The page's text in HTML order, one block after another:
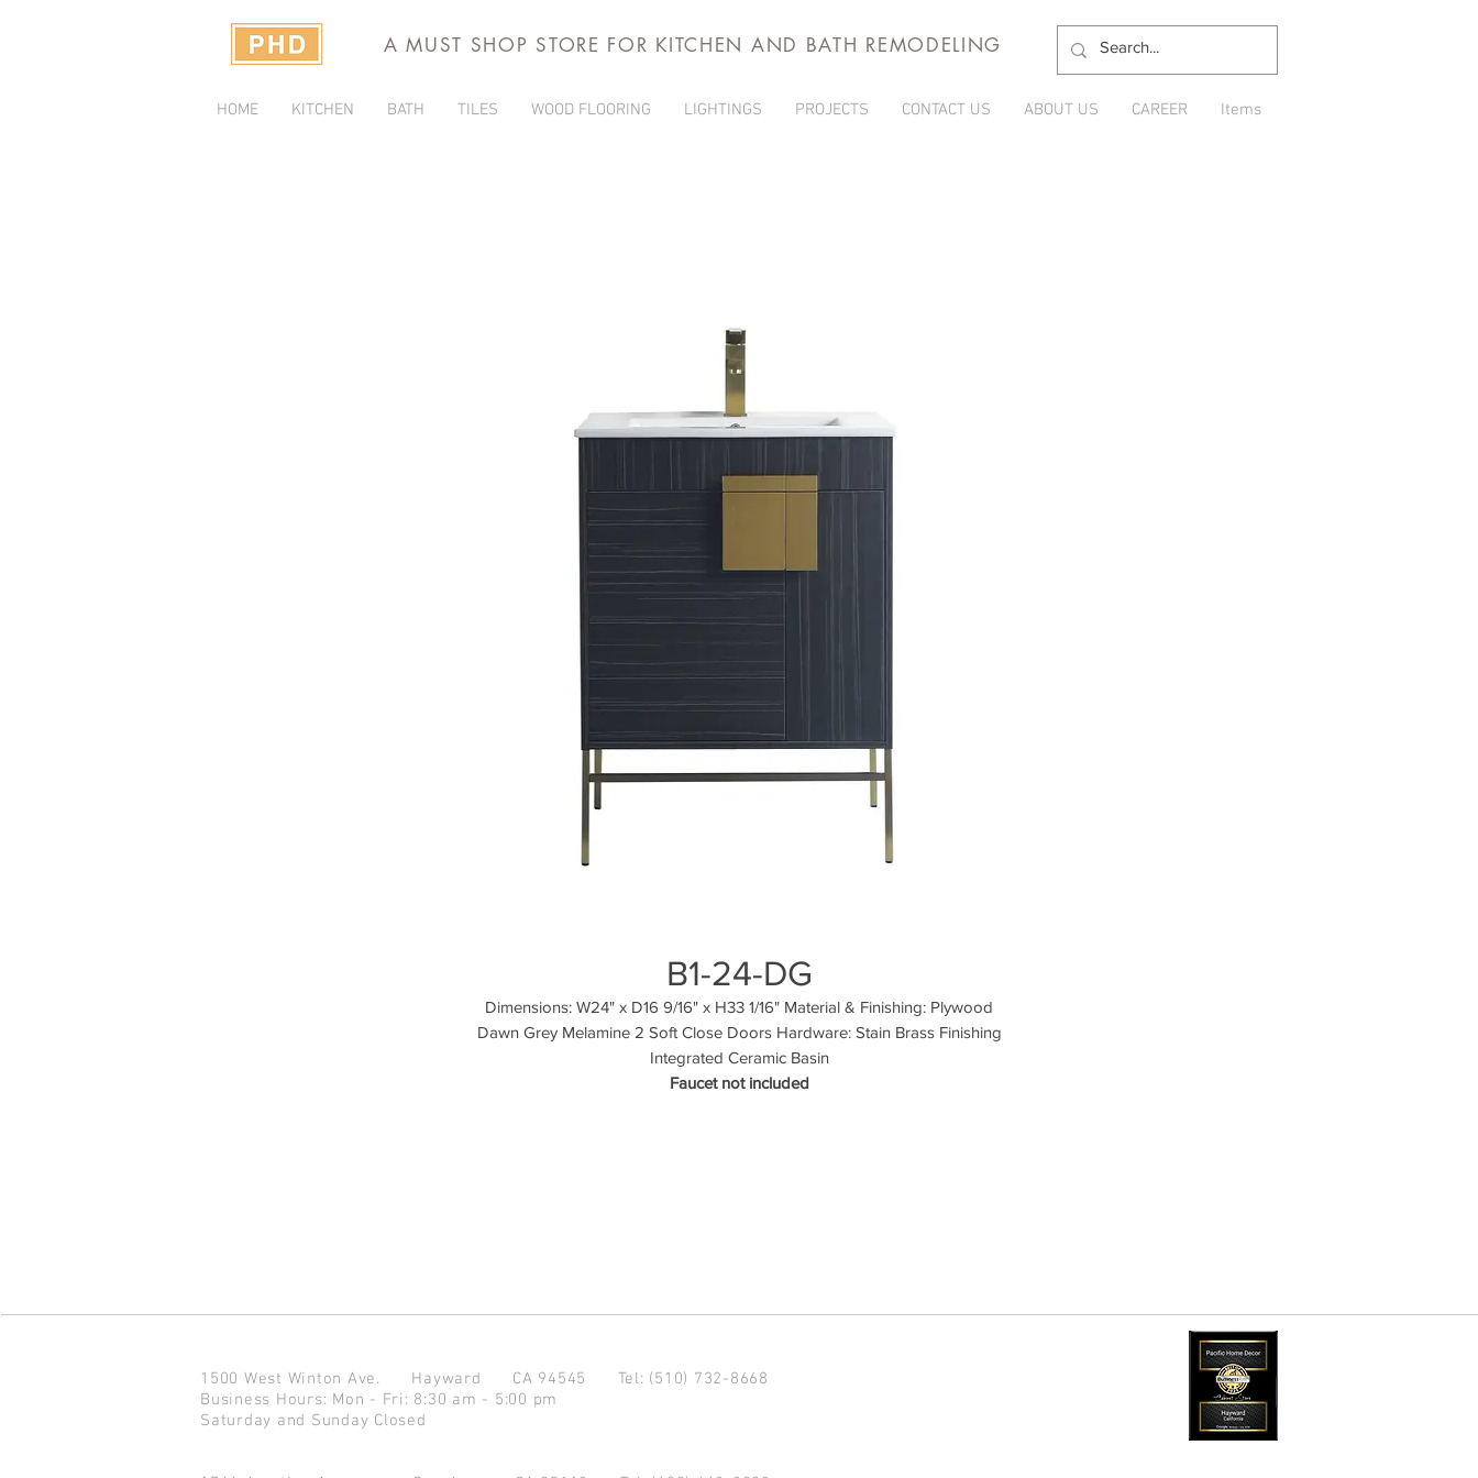
A MUST SHOP STORE FOR KITCHEN AND BATH REMODELING
HOME KITCHEN BATH TILES WOOD FLOORING LIGHTINGS PROJECTS CONTACT US ABOUT US CAREER Items
B1-24-DG
Dimensions: W24" x D16 9/16" x H33 1/16" Material & Finishing: Plywood
Dawn Grey Melamine 2 Soft Close Doors Hardware: Stain Brass Finishing
Integrated Ceramic Basin
Faucet not included
1500 West Winton Ave. Hayward CA 94545 Tel: (510) 732-8668
Business Hours: Mon - Fri: 8:30 am - 5:00 pm
Saturday and Sunday Closed